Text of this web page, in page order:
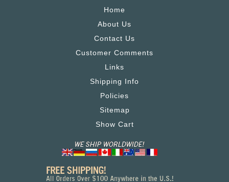
Home
About Us
Contact Us
Customer Comments
Links
Shipping Info
Policies
Sitemap
Show Cart